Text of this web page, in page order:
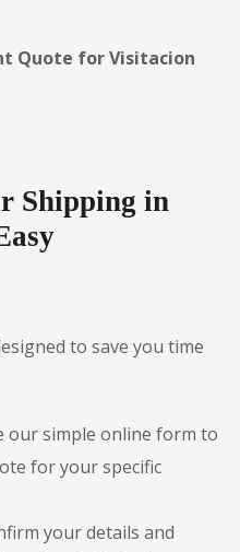
Quote for Visitacion
Shipping in
to save you time
our simple online form to
for your specific
your details and